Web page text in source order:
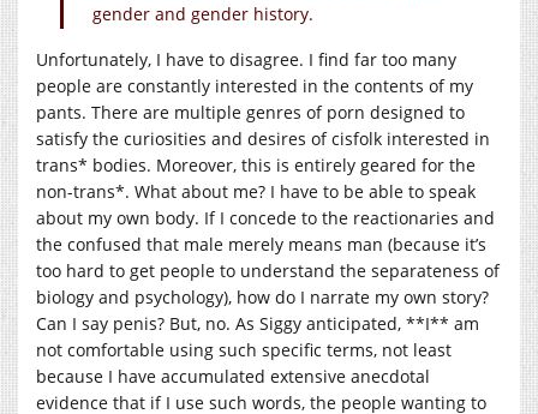
gender and gender history.
Unfortunately, I have to disagree. I find far too many
people are constantly interested in the contents of my
pants. There are multiple genres of porn designed to
satisfy the curiosities and desires of cisfolk interested in
trans* bodies. Moreover, this is entirely geared for the
non-trans*. What about me? I have to be able to speak
about my own body. If I concede to the reactionaries and
the confused that male merely means man (because it’s
too hard to get people to understand the separateness of
biology and psychology), how do I narrate my own story?
Can I say penis? But, no. As Siggy anticipated, **I** am
not comfortable using such specific terms, not least
because I have accumulated extensive anecdotal
evidence that if I use such words, the people wanting to